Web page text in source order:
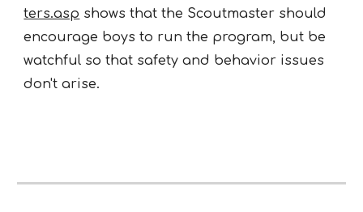
ters.asp shows that the Scoutmaster should
encourage boys to run the program, but be
watchful so that safety and behavior issues
don't arise.